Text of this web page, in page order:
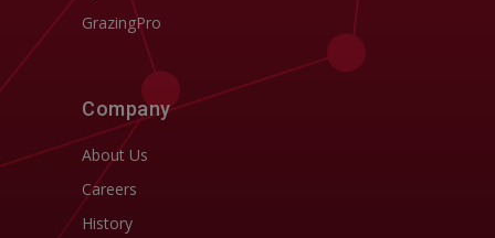
GrazingPro
Company
About Us
Careers
History